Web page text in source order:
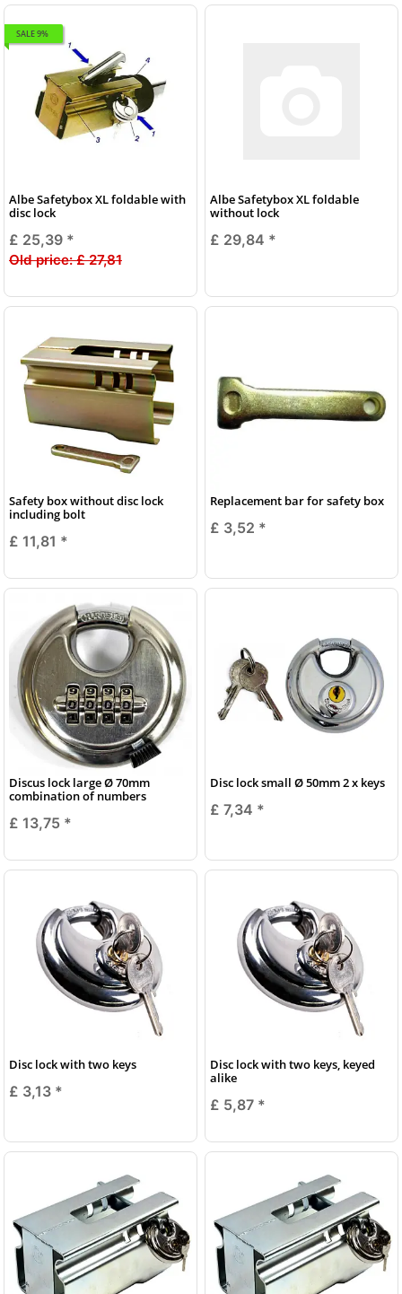
SALE 9%
Albe Safetybox XL foldable with
disc lock
£ 25,39 *
Old price:£ 27,81
Albe Safetybox XL foldable
without lock
£ 29,84 *
Safety box without disc lock
including bolt
£ 11,81 *
Replacement bar for safety box
£ 3,52 *
Discus lock large Ø 70mm
combination of numbers
£ 13,75 *
Disc lock small Ø 50mm 2 x keys
£ 7,34 *
Disc lock with two keys
£ 3,13 *
Disc lock with two keys, keyed
alike
£ 5,87 *